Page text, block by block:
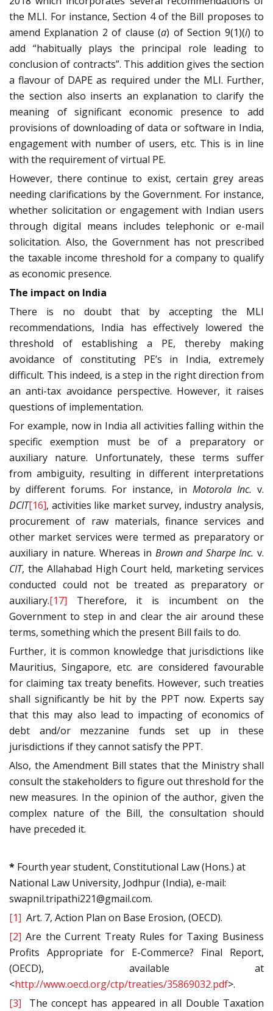
the MLI. For instance, Section 4 of the Bill proposes to
amend Explanation 2 of clause (a) of Section 9(1)(i) to
add “habitually plays the principal role leading to
conclusion of contracts”. This addition gives the section
a flavour of DAPE as required under the MLI. Further,
the section also inserts an explanation to clarify the
meaning of significant economic presence to add
provisions of downloading of data or software in India,
engagement with number of users, etc. This is in line
with the requirement of virtual PE.
However, there continue to exist, certain grey areas
needing clarifications by the Government. For instance,
whether solicitation or engagement with Indian users
through digital means includes telephonic or e-mail
solicitation. Also, the Government has not prescribed
the taxable income threshold for a company to qualify
as economic presence.
The impact on India
There is no doubt that by accepting the MLI
recommendations, India has effectively lowered the
threshold of establishing a PE, thereby making
avoidance of constituting PE’s in India, extremely
difficult. This indeed, is a step in the right direction from
an anti-tax avoidance perspective. However, it raises
questions of implementation.
For example, now in India all activities falling within the
specific exemption must be of a preparatory or
auxiliary nature. Unfortunately, these terms suffer
from ambiguity, resulting in different interpretations
by different forums. For instance, in Motorola Inc. v.
DCIT[16], activities like market survey, industry analysis,
procurement of raw materials, finance services and
other market services were termed as preparatory or
auxiliary in nature. Whereas in Brown and Sharpe Inc. v.
CIT, the Allahabad High Court held, marketing services
conducted could not be treated as preparatory or
auxiliary.[17] Therefore, it is incumbent on the
Government to step in and clear the air around these
terms, something which the present Bill fails to do.
Further, it is common knowledge that jurisdictions like
Mauritius, Singapore, etc. are considered favourable
for claiming tax treaty benefits. However, such treaties
shall significantly be hit by the PPT now. Experts say
that this may also lead to impacting of economics of
debt and/or mezzanine funds set up in these
jurisdictions if they cannot satisfy the PPT.
Also, the Amendment Bill states that the Ministry shall
consult the stakeholders to figure out threshold for the
new measures. In the opinion of the author, given the
complex nature of the Bill, the consultation should
have preceded it.
* Fourth year student, Constitutional Law (Hons.) at
National Law University, Jodhpur (India), e-mail:
swapnil.tripathi221@gmail.com.
[1] Art. 7, Action Plan on Base Erosion, (OECD).
[2] Are the Current Treaty Rules for Taxing Business
Profits Appropriate for E-Commerce? Final Report,
(OECD), available at
<http://www.oecd.org/ctp/treaties/35869032.pdf>.
[3] The concept has appeared in all Double Taxation